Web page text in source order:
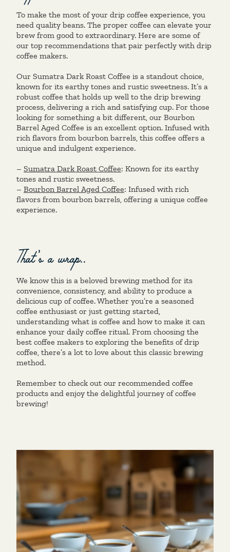
To make the most of your drip coffee experience, you
need quality beans. The proper coffee can elevate your
brew from good to extraordinary. Here are some of
our top recommendations that pair perfectly with drip
coffee makers.
Our Sumatra Dark Roast Coffee is a standout choice,
known for its earthy tones and rustic sweetness. It’s a
robust coffee that holds up well to the drip brewing
process, delivering a rich and satisfying cup. For those
looking for something a bit different, our Bourbon
Barrel Aged Coffee is an excellent option. Infused with
rich flavors from bourbon barrels, this coffee offers a
unique and indulgent experience.
– Sumatra Dark Roast Coffee: Known for its earthy
tones and rustic sweetness.
– Bourbon Barrel Aged Coffee: Infused with rich
flavors from bourbon barrels, offering a unique coffee
experience.
That’s a wrap..
We know this is a beloved brewing method for its
convenience, consistency, and ability to produce a
delicious cup of coffee. Whether you’re a seasoned
coffee enthusiast or just getting started,
understanding what is coffee and how to make it can
enhance your daily coffee ritual. From choosing the
best coffee makers to exploring the benefits of drip
coffee, there’s a lot to love about this classic brewing
method.
Remember to check out our recommended coffee
products and enjoy the delightful journey of coffee
brewing!